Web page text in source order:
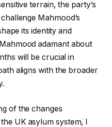
terrain, the party’s
Mahmood’s
its identity and
adamant about
will be crucial in
aligns with the broader
of the changes
UK asylum system, I